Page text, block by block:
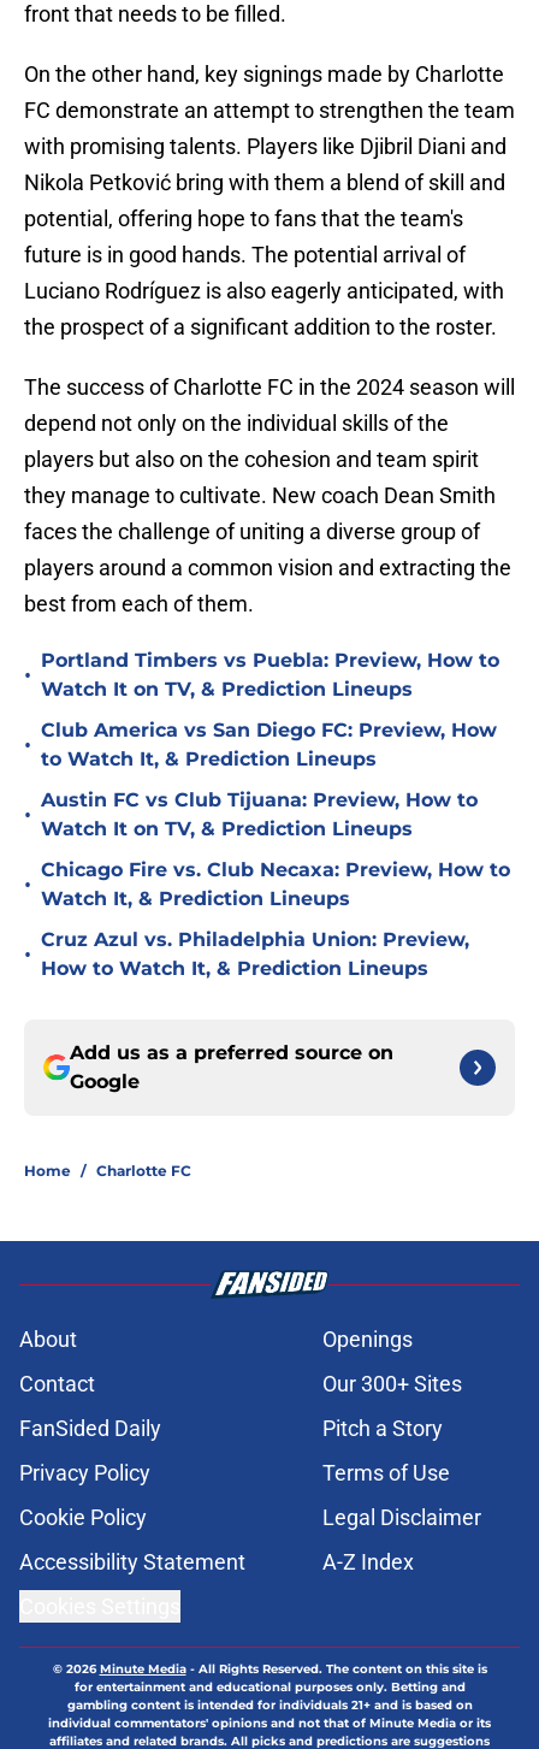
front that needs to be filled.
On the other hand, key signings made by Charlotte
FC demonstrate an attempt to strengthen the team
with promising talents. Players like Djibril Diani and
Nikola Petković bring with them a blend of skill and
potential, offering hope to fans that the team's
future is in good hands. The potential arrival of
Luciano Rodríguez is also eagerly anticipated, with
the prospect of a significant addition to the roster.
The success of Charlotte FC in the 2024 season will
depend not only on the individual skills of the
players but also on the cohesion and team spirit
they manage to cultivate. New coach Dean Smith
faces the challenge of uniting a diverse group of
players around a common vision and extracting the
best from each of them.
•
Portland Timbers vs Puebla: Preview, How to
Watch It on TV, & Prediction Lineups
•
Club America vs San Diego FC: Preview, How
to Watch It, & Prediction Lineups
•
Austin FC vs Club Tijuana: Preview, How to
Watch It on TV, & Prediction Lineups
•
Chicago Fire vs. Club Necaxa: Preview, How to
Watch It, & Prediction Lineups
•
Cruz Azul vs. Philadelphia Union: Preview,
How to Watch It, & Prediction Lineups
Add us as a preferred source on
Google
Home / Charlotte FC
About
Openings
Contact
Our 300+ Sites
FanSided Daily
Pitch a Story
Privacy Policy
Terms of Use
Cookie Policy
Legal Disclaimer
Accessibility Statement
A-Z Index
© 2026Minute Media- All Rights Reserved. The content on this site is
for entertainment and educational purposes only. Betting and
gambling content is intended for individuals 21+ and is based on
individual commentators' opinions and not that of Minute Media or its
affiliates and related brands. All picks and predictions are suggestions